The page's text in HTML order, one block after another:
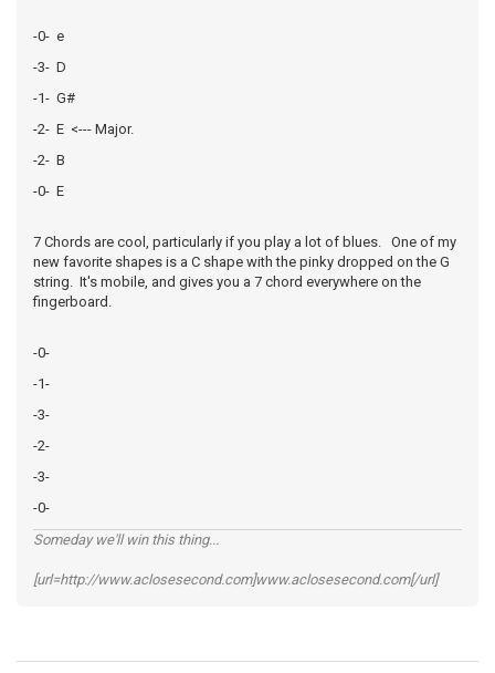
-0- e
-3- D
-1- G#
-2- E <--- Major.
-2- B
-0- E
7 Chords are cool, particularly if you play a lot of blues. One of my
new favorite shapes is a C shape with the pinky dropped on the G
string. It's mobile, and gives you a 7 chord everywhere on the
fingerboard.
-0-
-1-
-3-
-2-
-3-
-0-
Someday we'll win this thing...
[url=http://www.aclosesecond.com]www.aclosesecond.com[/url]